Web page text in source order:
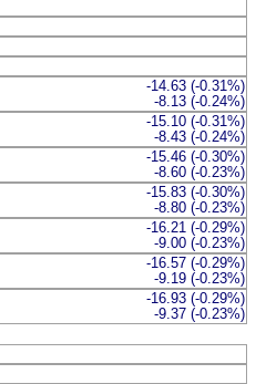
-14.63 (-0.31%)
-8.13 (-0.24%)
-15.10 (-0.31%)
-8.43 (-0.24%)
-15.46 (-0.30%)
-8.60 (-0.23%)
-15.83 (-0.30%)
-8.80 (-0.23%)
-16.21 (-0.29%)
-9.00 (-0.23%)
-16.57 (-0.29%)
-9.19 (-0.23%)
-16.93 (-0.29%)
-9.37 (-0.23%)